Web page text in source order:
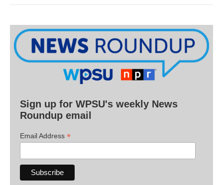
Sign up for WPSU's weekly News
Roundup email
Email Address *